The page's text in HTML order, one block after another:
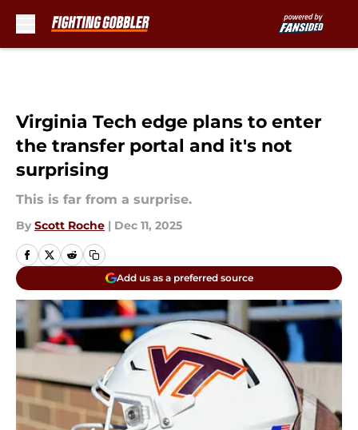
Virginia Tech edge plans to enter
the transfer portal and it's not
surprising
This is far from a surprise.
By Scott Roche | Dec 11, 2025
Add us as a preferred source